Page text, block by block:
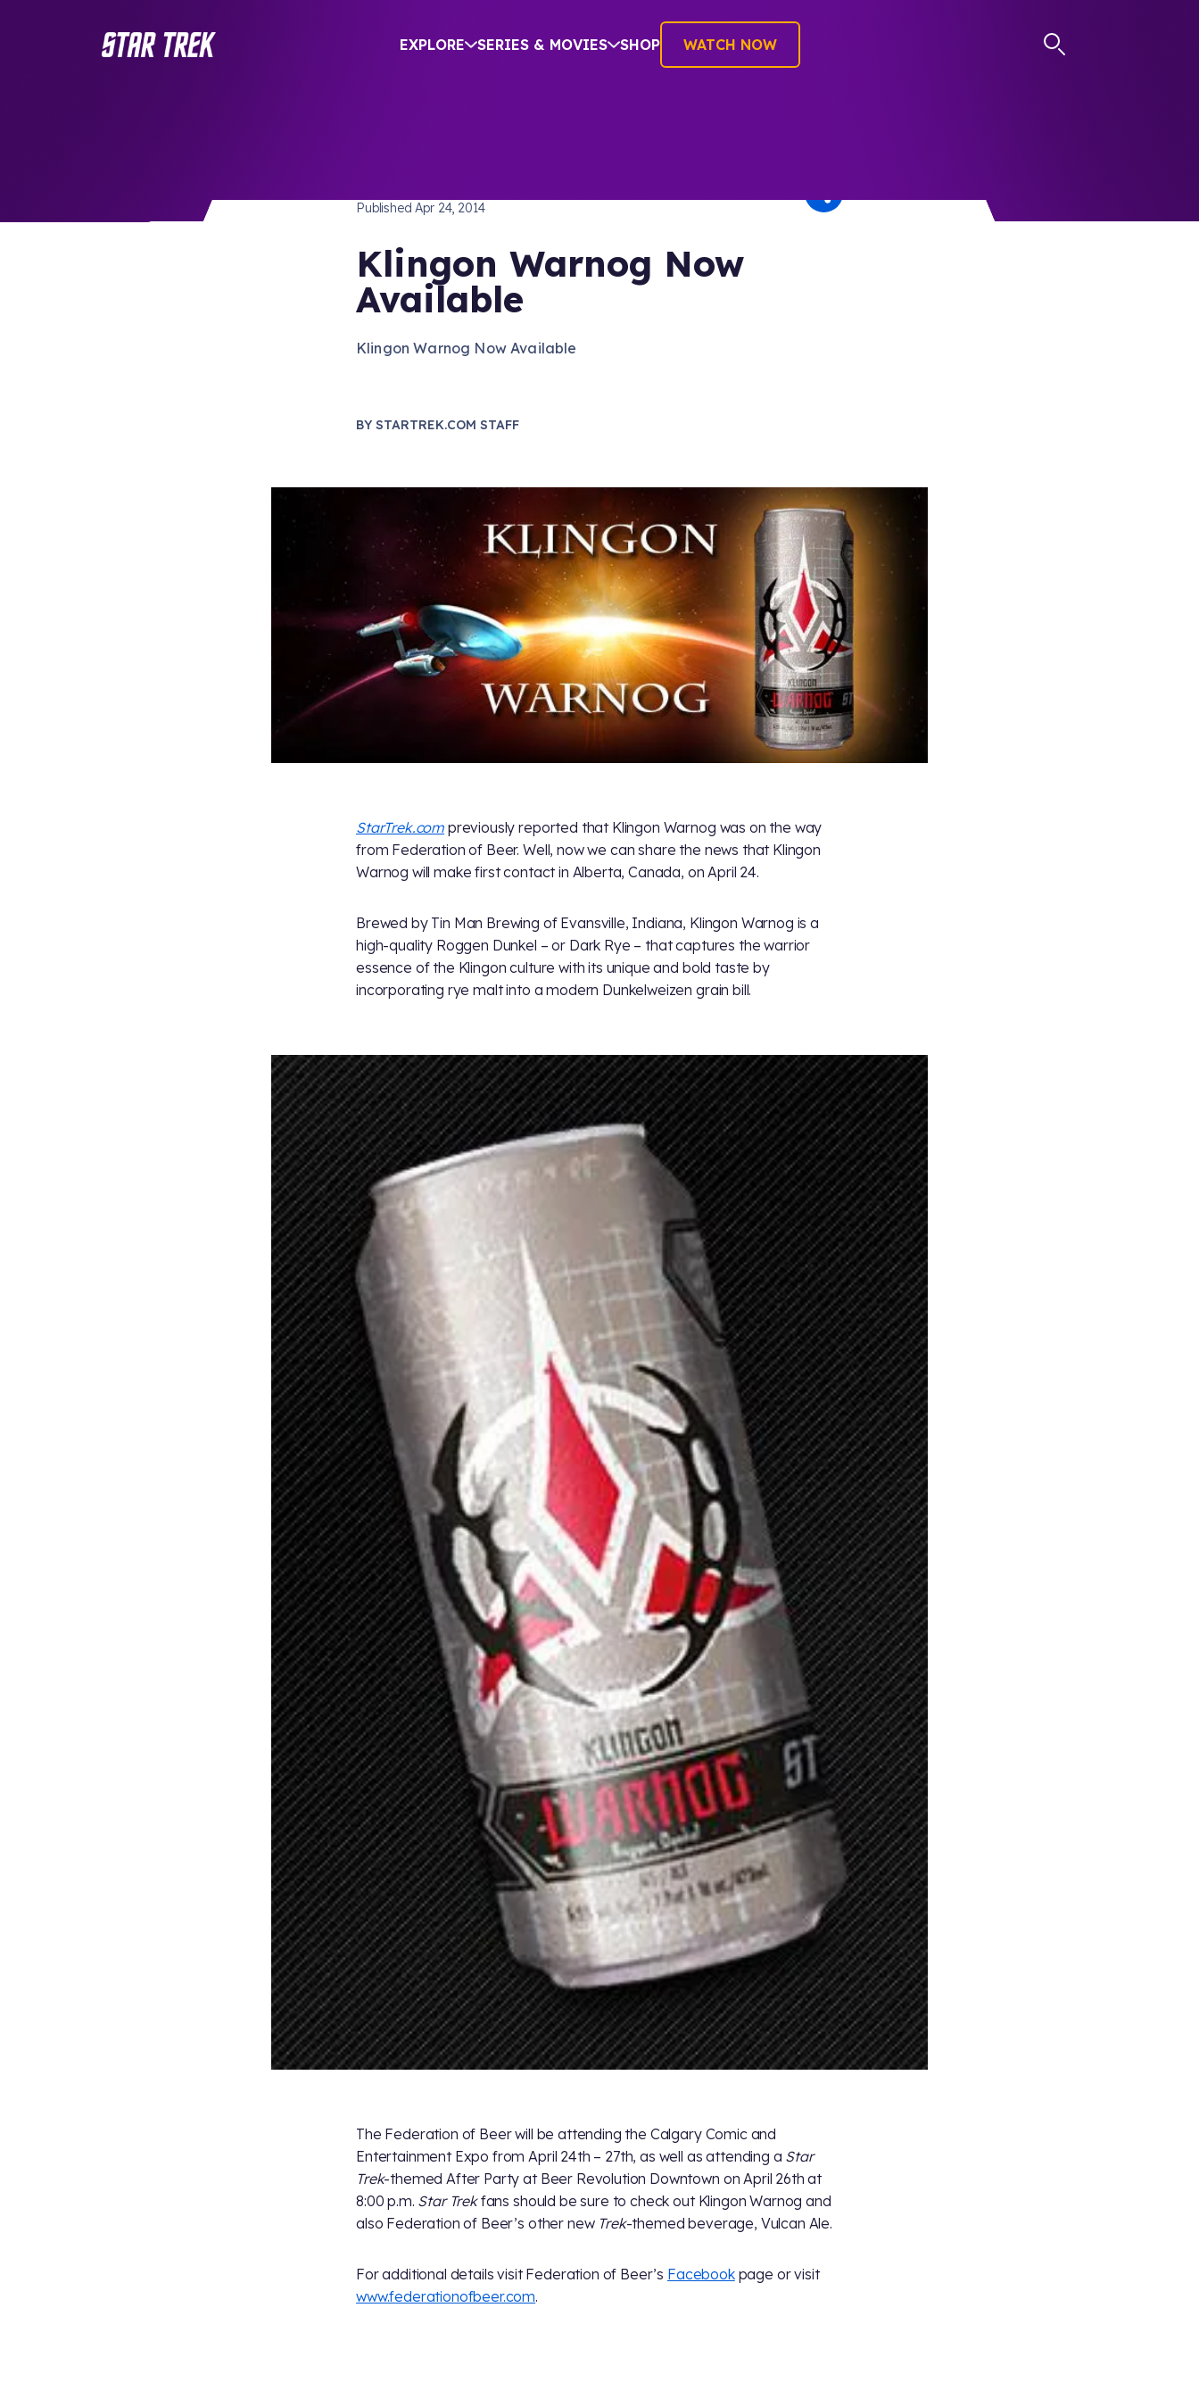
EXPLORE SERIES & MOVIES SHOP WATCH NOW
PublishedApr 24, 2014
Klingon Warnog Now
Available
Klingon Warnog Now Available
BY STARTREK.COM STAFF
StarTrek.com previously reported that Klingon Warnog was on the way
from Federation of Beer. Well, now we can share the news that Klingon
Warnog will make first contact in Alberta, Canada, on April 24.
Brewed by Tin Man Brewing of Evansville, Indiana, Klingon Warnog is a
high-quality Roggen Dunkel – or Dark Rye – that captures the warrior
essence of the Klingon culture with its unique and bold taste by
incorporating rye malt into a modern Dunkelweizen grain bill.
The Federation of Beer will be attending the Calgary Comic and
Entertainment Expo from April 24th – 27th, as well as attending a Star
Trek-themed After Party at Beer Revolution Downtown on April 26th at
8:00 p.m. Star Trekfans should be sure to check out Klingon Warnog and
also Federation of Beer’s other new Trek-themed beverage, Vulcan Ale.
For additional details visit Federation of Beer’s Facebookpage or visit
www.federationofbeer.com.